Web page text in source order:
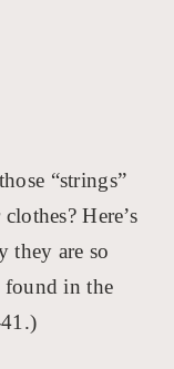
“strings”
Here’s
they are so
in the